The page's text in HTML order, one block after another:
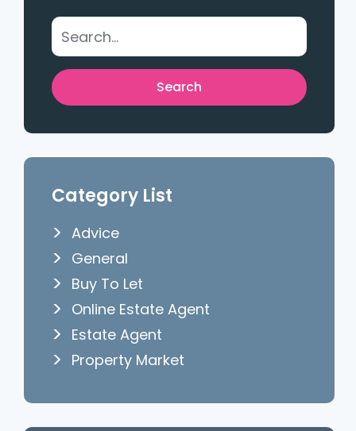
Category List
Advice
General
Buy To Let
Online Estate Agent
Estate Agent
Property Market